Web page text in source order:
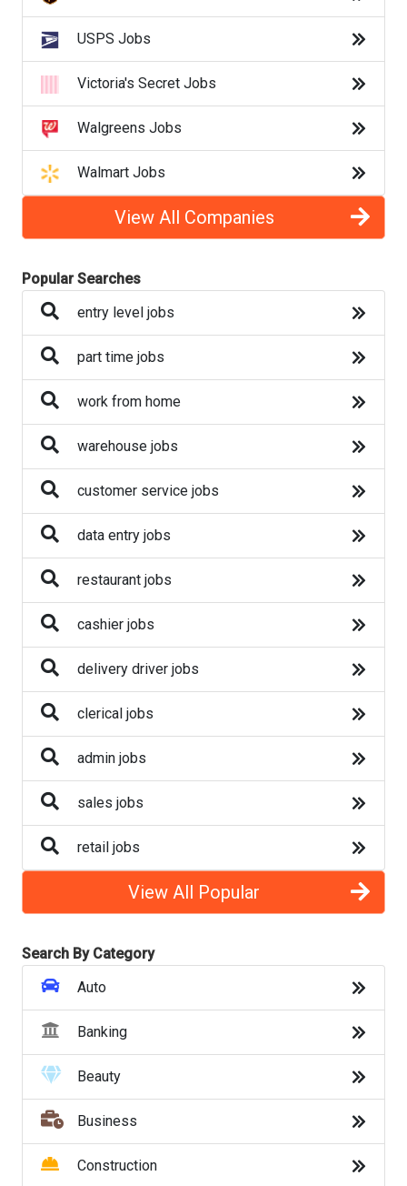
USPS Jobs
Victoria's Secret Jobs
Walgreens Jobs
Walmart Jobs
View All Companies
Popular Searches
entry level jobs
part time jobs
work from home
warehouse jobs
customer service jobs
data entry jobs
restaurant jobs
cashier jobs
delivery driver jobs
clerical jobs
admin jobs
sales jobs
retail jobs
View All Popular
Search By Category
Auto
Banking
Beauty
Business
Construction
clerical jobs
admin jobs
sales jobs
retail jobs
Back to Listings
Auto
Banking
Beauty
Business
Construction
Education
Engineering
Finance
Fitness
Healthcare
Human Resources
IT
Legal
Marketing
Nursing
Office Jobs
Operations
Product
Psychology
Restaurant